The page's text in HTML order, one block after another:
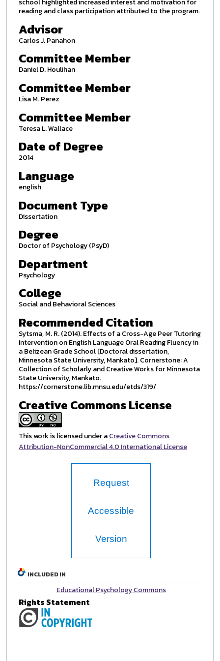
school highlighted increased interest and motivation for
reading and class participation attributed to the program.
Advisor
Carlos J. Panahon
Committee Member
Daniel D. Houlihan
Committee Member
Lisa M. Perez
Committee Member
Teresa L. Wallace
Date of Degree
2014
Language
english
Document Type
Dissertation
Degree
Doctor of Psychology (PsyD)
Department
Psychology
College
Social and Behavioral Sciences
Recommended Citation
Sytsma, M. R. (2014). Effects of a Cross-Age Peer Tutoring
Intervention on English Language Oral Reading Fluency in
a Belizean Grade School [Doctoral dissertation,
Minnesota State University, Mankato]. Cornerstone: A
Collection of Scholarly and Creative Works for Minnesota
State University, Mankato.
https://cornerstone.lib.mnsu.edu/etds/319/
Creative Commons License
This work is licensed under aCreative Commons
Attribution-NonCommercial 4.0 International License
Request
Accessible
Version
INCLUDED IN
Educational Psychology Commons
Rights Statement